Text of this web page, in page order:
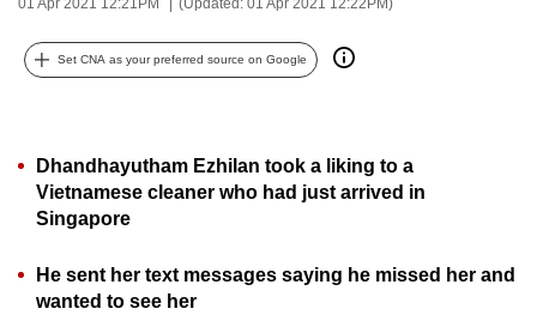
Set CNA as your preferred source on Google
Dhandhayutham Ezhilan took a liking to a
Vietnamese cleaner who had just arrived in
Singapore
He sent her text messages saying he missed her and
wanted to see her
possibly
be.
continue,
upgrade
to
supported